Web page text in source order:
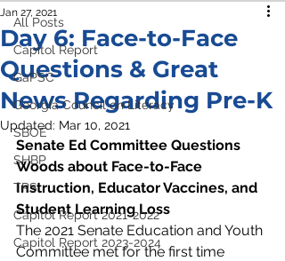
All Posts
Capitol Report
GaPSC
Georgia Council on Literacy
SBOE
SHBP
TRS
Capitol Report 2021-2022
Capitol Report 2023-2024
Day 6: Face-to-Face
Questions & Great
News Regarding Pre-K
Jan 27, 2021
Updated: Mar 10, 2021
Senate Ed Committee Questions
Woods about Face-to-Face
Instruction, Educator Vaccines, and
Student Learning Loss
The 2021 Senate Education and Youth
Committee met for the first time